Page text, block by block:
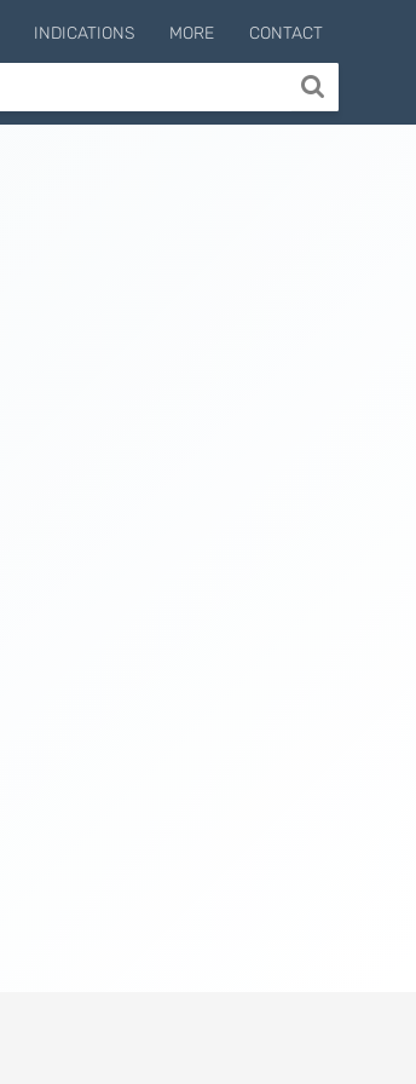
INDICATIONS MORE CONTACT